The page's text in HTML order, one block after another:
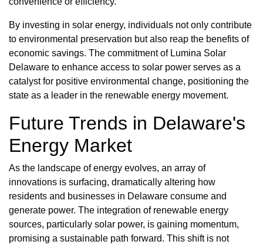
By investing in solar energy, individuals not only contribute
to environmental preservation but also reap the benefits of
economic savings. The commitment of Lumina Solar
Delaware to enhance access to solar power serves as a
catalyst for positive environmental change, positioning the
state as a leader in the renewable energy movement.
Future Trends in Delaware's
Energy Market
As the landscape of energy evolves, an array of
innovations is surfacing, dramatically altering how
residents and businesses in Delaware consume and
generate power. The integration of renewable energy
sources, particularly solar power, is gaining momentum,
promising a sustainable path forward. This shift is not